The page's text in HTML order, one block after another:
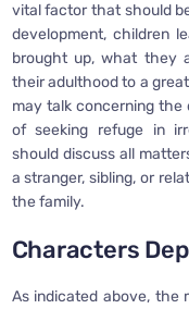
vital factor that should
development, children
brought up, what they
their adulthood to a
may talk concerning
of seeking refuge in
should discuss all
a stranger, sibling, or
the family.
Characters
As indicated above, the